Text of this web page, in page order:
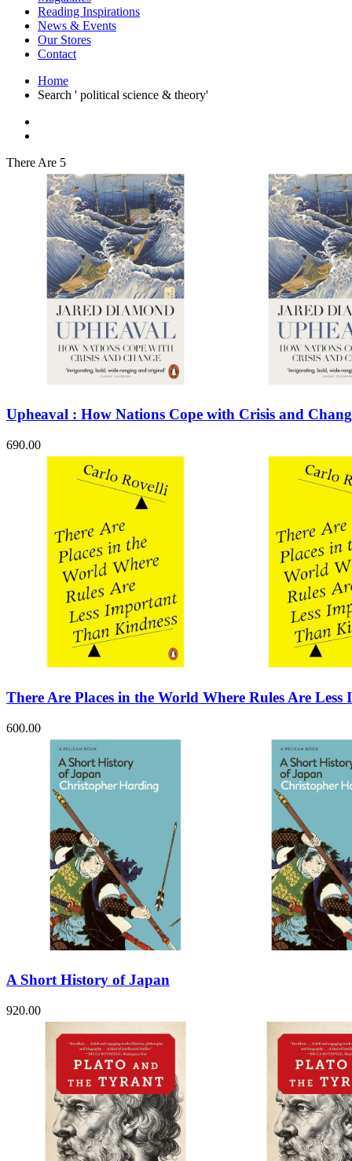
Japanese Stories
Jewelry & Watches
Lifestyle
Literary
Literary Essays
Literature
Magazines
Myth & Legend Told As Fiction
Natural History Books
Non Fiction
Non Fiction Classic
Penguin Classics
Personal Development
Photography
Picture Books
Plants in Biological Sciences
Poetry
Pop Culture Art
Product Design
Psychology
Reference
Sales & Marketing
Science
Sports & Leisure
Storybooks
Sustainability
Technology & Computing
Wildlife
World Atlases / World Maps
Reading Inspirations
News & Events
Our Stores
Contact
Home
Search ' political science & theory'
There Are 5
Upheaval : How Nations Cope with Crisis and
690.00
There Are Places in the World Where Rules Are
600.00
A Short History of Japan
920.00